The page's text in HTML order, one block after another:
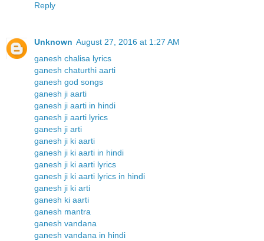
Reply
Unknown August 27, 2016 at 1:27 AM
ganesh chalisa lyrics
ganesh chaturthi aarti
ganesh god songs
ganesh ji aarti
ganesh ji aarti in hindi
ganesh ji aarti lyrics
ganesh ji arti
ganesh ji ki aarti
ganesh ji ki aarti in hindi
ganesh ji ki aarti lyrics
ganesh ji ki aarti lyrics in hindi
ganesh ji ki arti
ganesh ki aarti
ganesh mantra
ganesh vandana
ganesh vandana in hindi